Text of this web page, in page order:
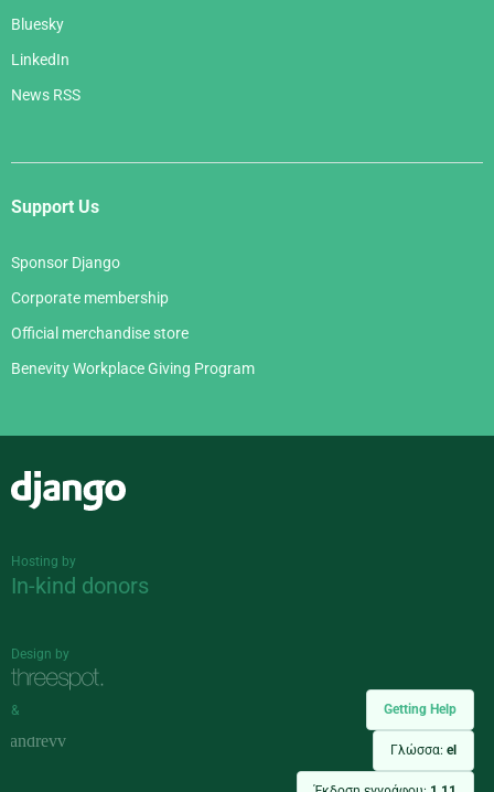
Getting Help
Γλώσσα: el
Bluesky
LinkedIn
News RSS
Support Us
Sponsor Django
Corporate membership
Official merchandise store
Benevity Workplace Giving Program
Hosting by
In-kind donors
Design by
&